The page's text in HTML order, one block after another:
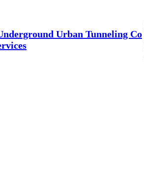
Urban Tunneling Co